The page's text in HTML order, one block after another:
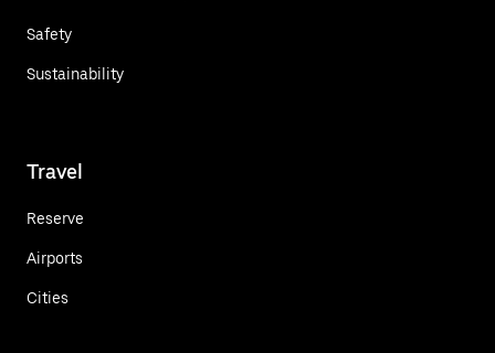
Safety
Sustainability
Travel
Reserve
Airports
Cities